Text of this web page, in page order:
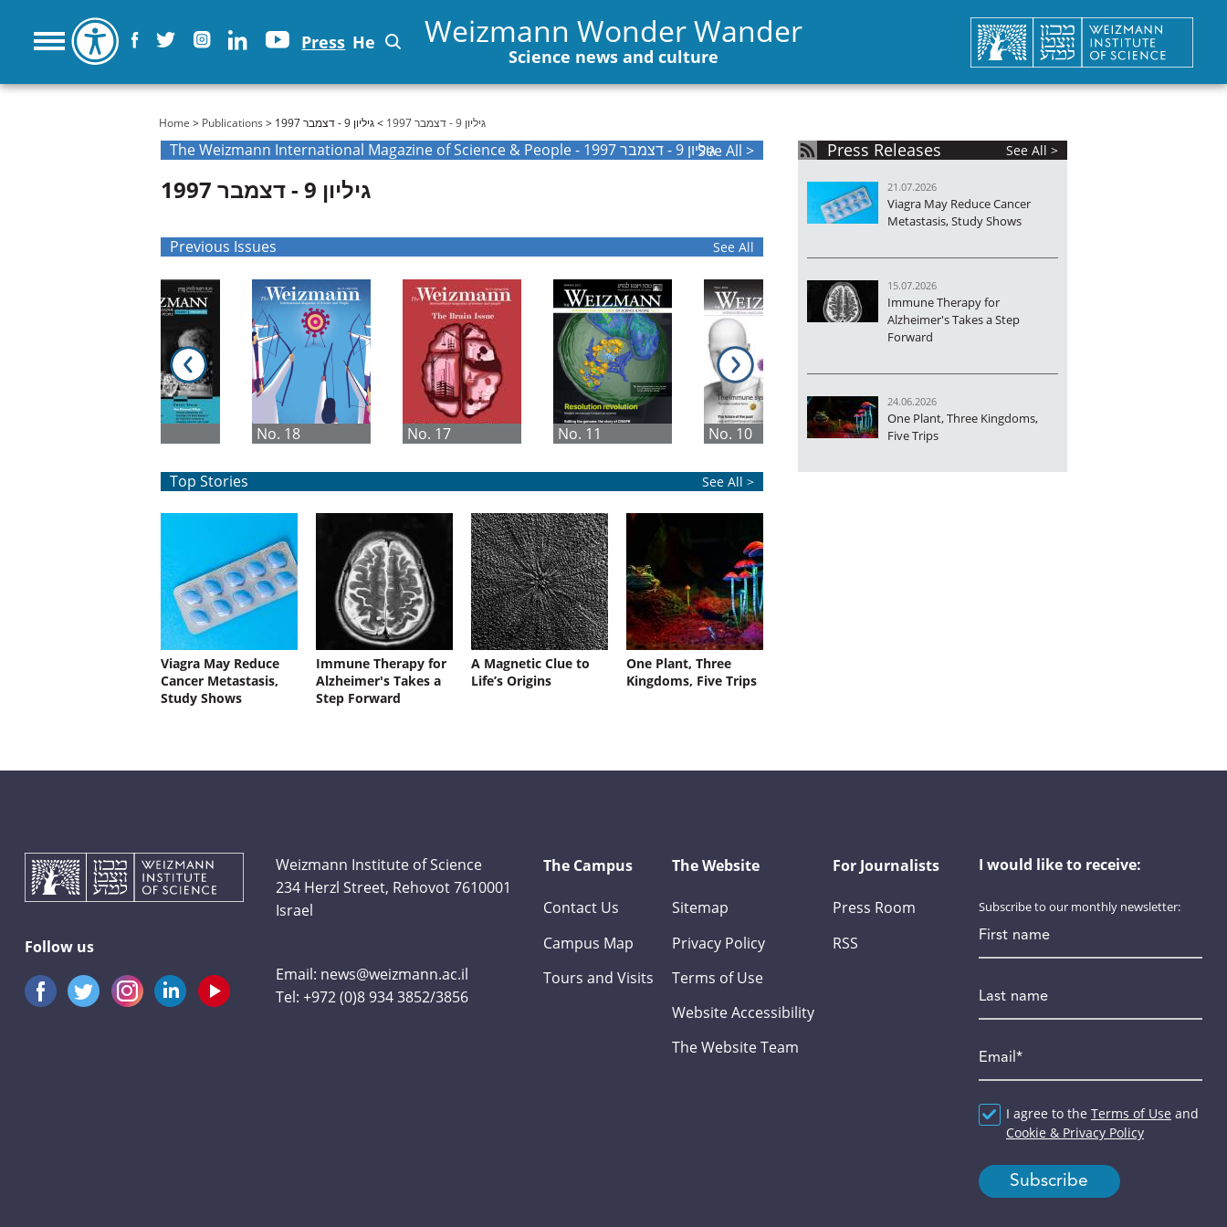
Press He Weizmann Wonder Wander
Science news and culture
You are here
Home > Publications > גיליון 9 - דצמבר 1997 > גיליון 9 - דצמבר 1997
The Weizmann International Magazine of Science & People - גיליון 9 - דצמבר 1997
See All >
גיליון 9 - דצמבר 1997
Previous Issues See All
No. 18 No. 17 No. 11 No. 10 No. 9
Top Stories See All >
Viagra May Reduce
Cancer Metastasis,
Study Shows
Immune Therapy for
Alzheimer's Takes a
Step Forward
A Magnetic Clue to
Life’s Origins
One Plant, Three
Kingdoms, Five Trips
Press Releases See All >
21.07.2026
Viagra May Reduce Cancer
Metastasis, Study Shows
15.07.2026
Immune Therapy for
Alzheimer's Takes a Step
Forward
24.06.2026
One Plant, Three Kingdoms,
Five Trips
Follow us
Weizmann Institute of Science
234 Herzl Street, Rehovot 7610001
Israel
Email: news@weizmann.ac.il
Tel:+972 (0)8 934 3852/3856
The Campus
Contact Us
Campus Map
Tours and Visits
The Website
Sitemap
Privacy Policy
Terms of Use
Website Accessibility
The Website Team
For Journalists
Press Room
RSS
I would like to receive:
Subscribe to our monthly newsletter:
*
Agreement*
I agree to the Terms of Use and
Cookie & Privacy Policy